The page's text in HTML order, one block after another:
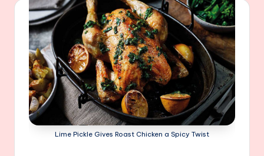
Lime Pickle Gives Roast Chicken a Spicy Twist